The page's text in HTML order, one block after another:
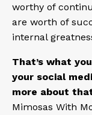
worthy of
are worth of
internal
That’s what
your social
more about
Mimosas With